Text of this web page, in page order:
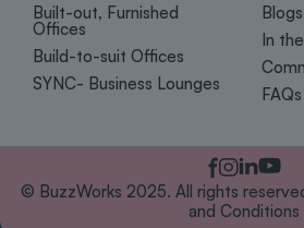
Built-out, Furnished
Offices
Build-to-suit Offices
SYNC- Business Lounges
Blogs
In
FAQs
© BuzzWorks 2025. All rights
and Conditions